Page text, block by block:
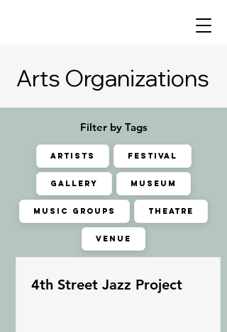
Arts Organizations
Arts Organizations
Filter by Tags
ARTISTS FESTIVAL
GALLERY MUSEUM
MUSIC GROUPS THEATRE
VENUE
4th Street Jazz Project